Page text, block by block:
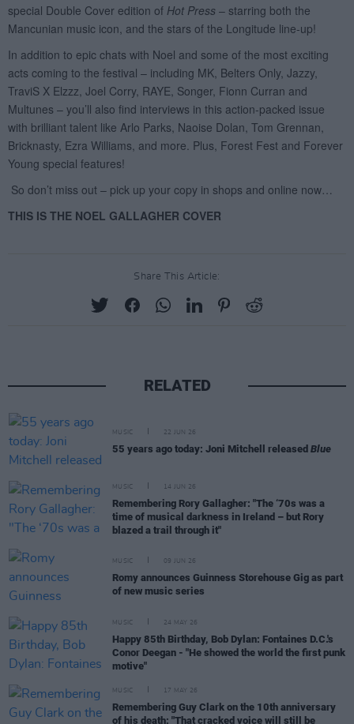
Share This Article:
RELATED
MUSIC 22 JUN 26
55 years ago today: Joni Mitchell released Blue
MUSIC 14 JUN 26
Remembering Rory Gallagher: "The ‘70s was a
time of musical darkness in Ireland – but Rory
blazed a trail through it"
MUSIC 09 JUN 26
Romy announces Guinness Storehouse Gig as part
of new music series
MUSIC 24 MAY 26
Happy 85th Birthday, Bob Dylan: Fontaines D.C.'s
Conor Deegan - "He showed the world the first punk
motive"
MUSIC 17 MAY 26
Remembering Guy Clark on the 10th anniversary
of his death: "That cracked voice will still be